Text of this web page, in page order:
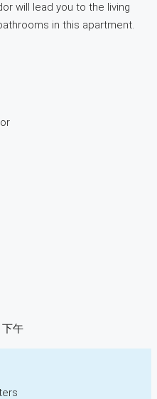
will lead you to the living
in this apartment.
下午